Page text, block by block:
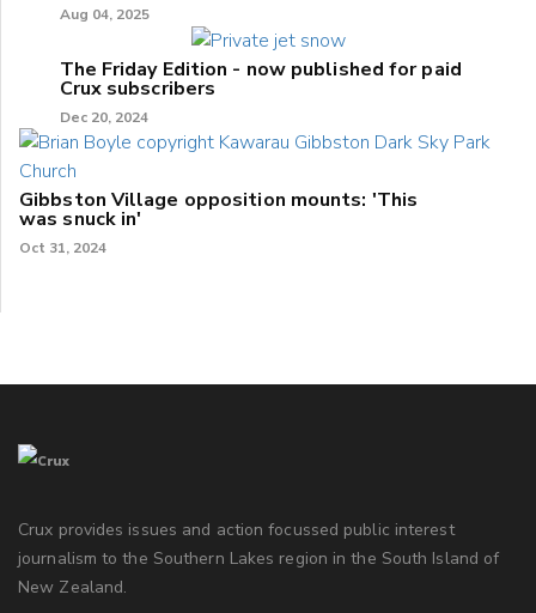
Aug 04, 2025
The Friday Edition - now published for paid
Crux subscribers
Dec 20, 2024
Gibbston Village opposition mounts: 'This
was snuck in'
Oct 31, 2024
Crux provides issues and action focussed public interest
journalism to the Southern Lakes region in the South Island of
New Zealand.